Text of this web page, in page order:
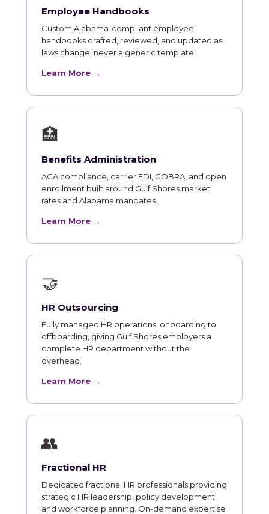
Employee Handbooks
Custom Alabama-compliant employee
handbooks drafted, reviewed, and updated as
laws change, never a generic template.
Learn More →
🏥
Benefits Administration
ACA compliance, carrier EDI, COBRA, and open
enrollment built around Gulf Shores market
rates and Alabama mandates.
Learn More →
🤝
HR Outsourcing
Fully managed HR operations, onboarding to
offboarding, giving Gulf Shores employers a
complete HR department without the
overhead.
Learn More →
👥
Fractional HR
Dedicated fractional HR professionals providing
strategic HR leadership, policy development,
and workforce planning. On-demand expertise